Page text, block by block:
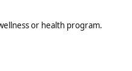
or health program.